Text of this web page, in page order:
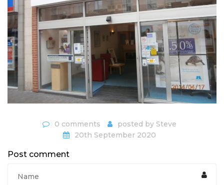
0 comments posted by Steve
20th September 2020
Post comment